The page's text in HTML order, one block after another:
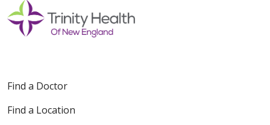
Find a Doctor
Find a Location